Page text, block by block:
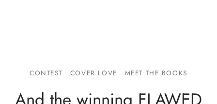
CONTEST COVER LOVE MEET THE BOOKS